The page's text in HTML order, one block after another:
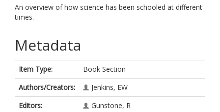
An overview of how science has been schooled at different
times.
Metadata
Item Type:
Book Section
Authors/Creators:
Jenkins, EW
Editors:
Gunstone, R